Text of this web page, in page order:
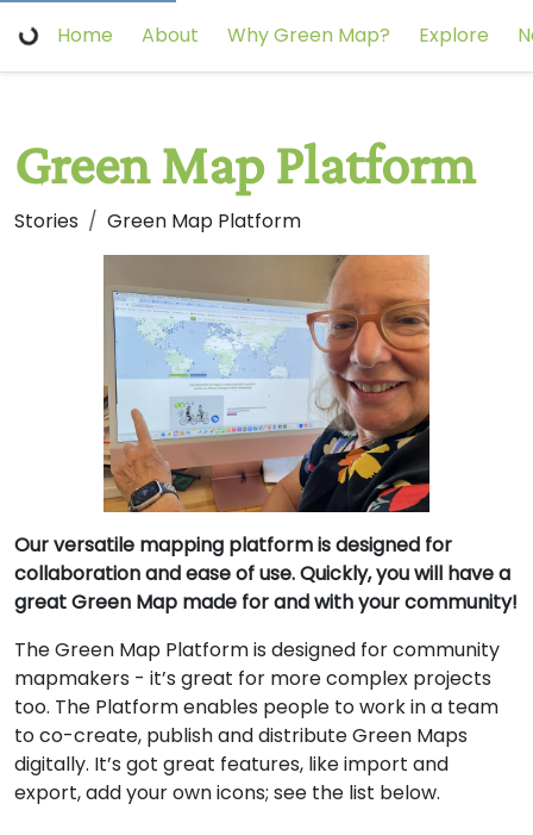
Home About Why Green Map? Explore
Green Map Platform
Stories Green Map Platform
Our versatile mapping platform is designed for
collaboration and ease of use. Quickly, you will have a
great Green Map made for and with your community!
The Green Map Platform is designed for community
mapmakers - it’s great for more complex projects
too. The Platform enables people to work in a team
to co-create, publish and distribute Green Maps
digitally. It’s got great features, like import and
export, add your own icons; see the list below.